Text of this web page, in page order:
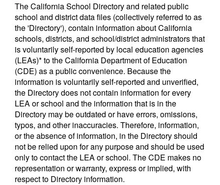
The California School Directory and related public
school and district data files (collectively referred to as
the 'Directory'), contain information about California
schools, districts, and school/district administrators that
is voluntarily self-reported by local education agencies
(LEAs)* to the California Department of Education
(CDE) as a public convenience. Because the
information is voluntarily self-reported and unverified,
the Directory does not contain information for every
LEA or school and the information that is in the
Directory may be outdated or have errors, omissions,
typos, and other inaccuracies. Therefore, information,
or the absence of information, in the Directory should
not be relied upon for any purpose and should be used
only to contact the LEA or school. The CDE makes no
representation or warranty, express or implied, with
respect to Directory information.